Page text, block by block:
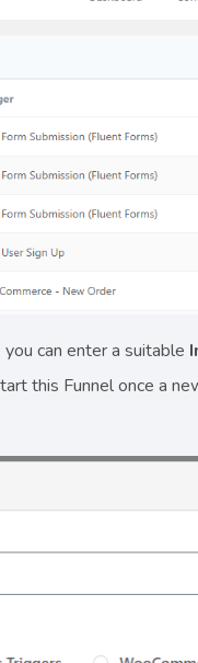
can enter a suitable
this Funnel once a